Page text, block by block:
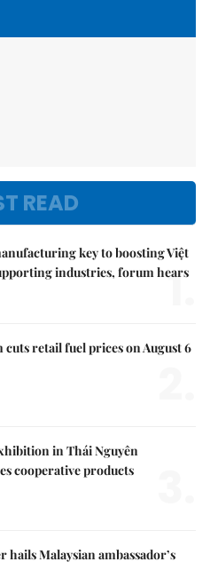
READ
key to boosting Việt
industries, forum hears
1.
cuts retail fuel prices on August 6
in Thái Nguyên
cooperative products
hails Malaysian ambassador’s